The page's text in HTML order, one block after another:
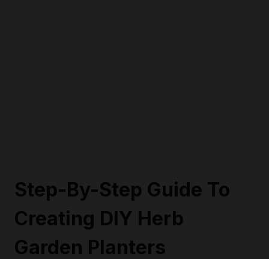
Step-By-Step Guide To
Creating DIY Herb
Garden Planters